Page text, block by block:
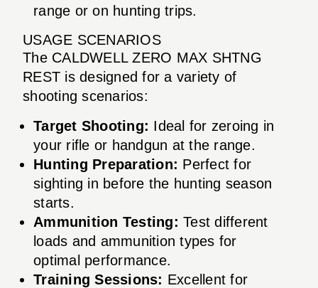
range or on hunting trips.
USAGE SCENARIOS
The CALDWELL ZERO MAX SHTNG
REST is designed for a variety of
shooting scenarios:
Target Shooting: Ideal for zeroing in
your rifle or handgun at the range.
Hunting Preparation: Perfect for
sighting in before the hunting season
starts.
Ammunition Testing: Test different
loads and ammunition types for
optimal performance.
Training Sessions: Excellent for